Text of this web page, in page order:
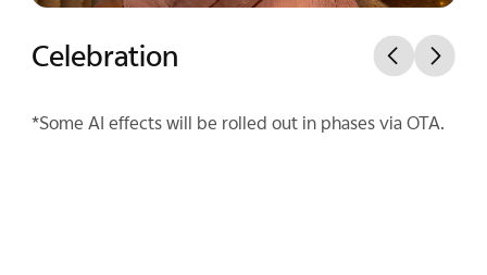
Celebration
Mist Spotlight
*Some AI effects will be rolled out in phases via OTA.